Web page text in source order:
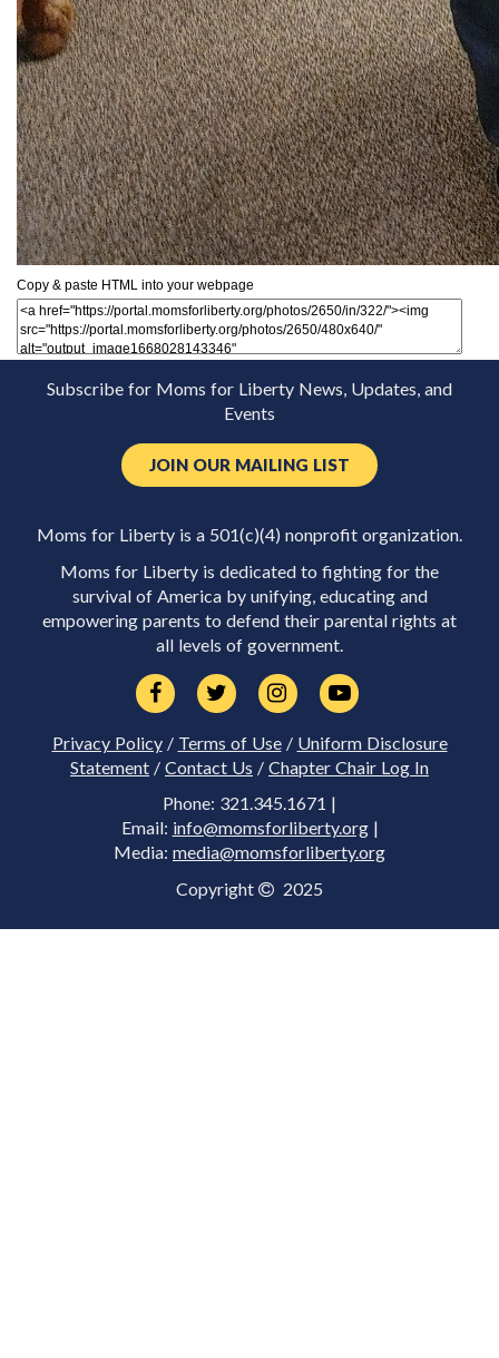
Copy & paste HTML into your webpage
Subscribe for Moms for Liberty News, Updates, and
Events
JOIN OUR MAILING LIST
Moms for Liberty is a 501(c)(4) nonprofit organization.
Moms for Liberty is dedicated to fighting for the
survival of America by unifying, educating and
empowering parents to defend their parental rights at
all levels of government.
Privacy Policy/ Terms of Use/ Uniform Disclosure
Statement / Contact Us / Chapter Chair Log In
Phone: 321.345.1671 |
Email: info@momsforliberty.org|
Media: media@momsforliberty.org
Copyright 2025